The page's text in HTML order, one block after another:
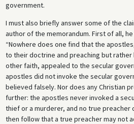
government.
I must also briefly answer some of the
author of the memorandum. First of all,
“Nowhere does one find that the
to their doctrine and preaching but
other faith, appealed to the secular
apostles did not invoke the secular
believed falsely. Nor does any Christian
further: the apostles never invoked a
thief or a murderer, and no true preacher
then follow that a true preacher may not